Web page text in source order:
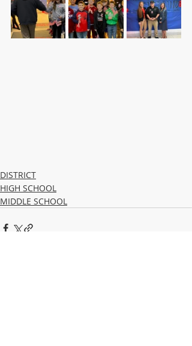
DISTRICT
HIGH SCHOOL
MIDDLE SCHOOL